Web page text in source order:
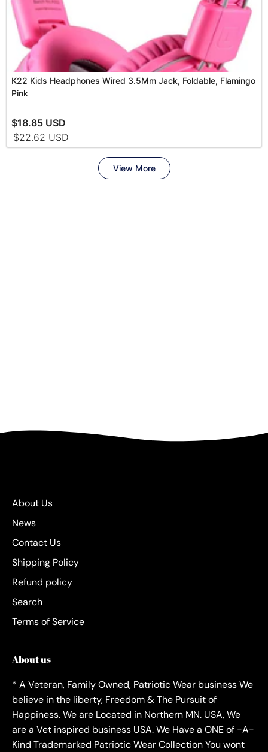
About Us
News
Contact Us
Shipping Policy
Refund policy
Search
Terms of Service
About us
* A Veteran, Family Owned, Patriotic Wear business We
believe in the liberty, Freedom & The Pursuit of
Happiness. We are Located in Northern MN. USA, We
are a Vet inspired business USA. We Have a ONE of -A-
Kind Trademarked Patriotic Wear Collection You wont